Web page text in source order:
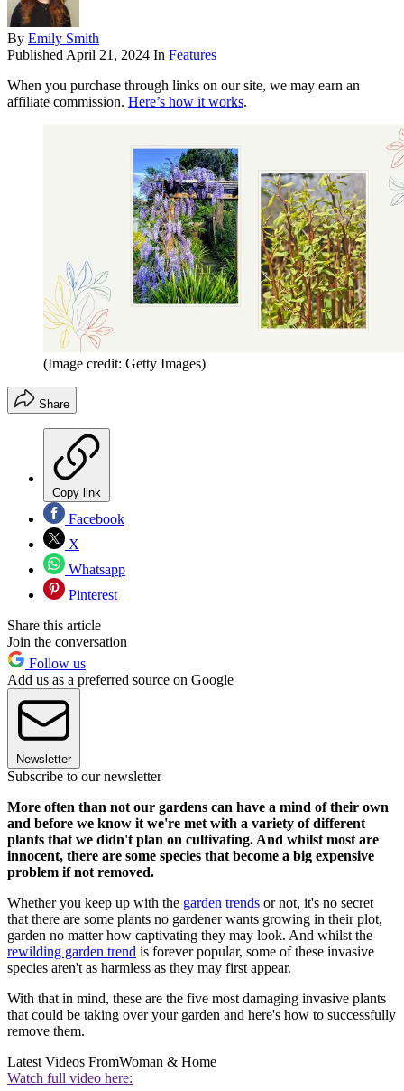
By Emily Smith
Published April 21, 2024 In Features
When you purchase through links on our site, we may earn an
affiliate commission. Here’s how it works.
(Image credit: Getty Images)
Share
Copy link
Facebook
X
Whatsapp
Pinterest
Share this article
Join the conversation
Follow us
Add us as a preferred source on Google
Newsletter
Subscribe to our newsletter
More often than not our gardens can have a mind of their own
and before we know it we're met with a variety of different
plants that we didn't plan on cultivating. And whilst most are
innocent, there are some species that become a big expensive
problem if not removed.
Whether you keep up with the garden trends or not, it's no secret
that there are some plants no gardener wants growing in their plot,
garden no matter how captivating they may look. And whilst the
rewilding garden trend is forever popular, some of these invasive
species aren't as harmless as they may first appear.
With that in mind, these are the five most damaging invasive plants
that could be taking over your garden and here's how to successfully
remove them.
Latest Videos FromWoman & Home
Watch full video here: